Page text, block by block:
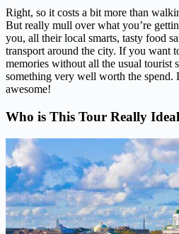
Right, so it costs a bit more than
But really mull over what you’re
you, all their local smarts, tasty food
transport around the city. If you want
memories without all the usual tourist
something very well worth the
awesome!
Who is This Tour Really